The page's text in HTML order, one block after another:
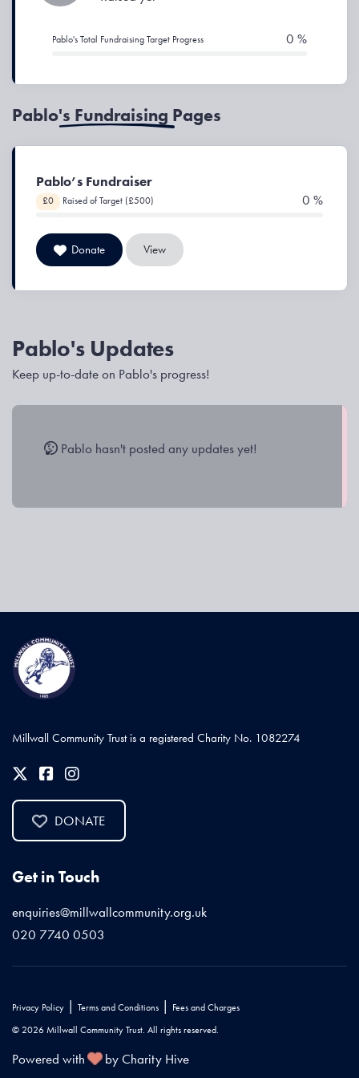
Pablo's Total Fundraising Target Progress 0 %
Pablo's Fundraising Pages
Pablo’s Fundraiser
£0 Raised of Target (£500) 0 %
Donate View
Pablo's Updates
Keep up-to-date on Pablo's progress!
Pablo hasn't posted any updates yet!
Millwall Community Trust is a registered Charity No. 1082274
DONATE
Get in Touch
enquiries@millwallcommunity.org.uk
020 7740 0503
Privacy Policy | Terms and Conditions | Fees and Charges
© 2026 Millwall Community Trust. All rights reserved.
Powered with by Charity Hive